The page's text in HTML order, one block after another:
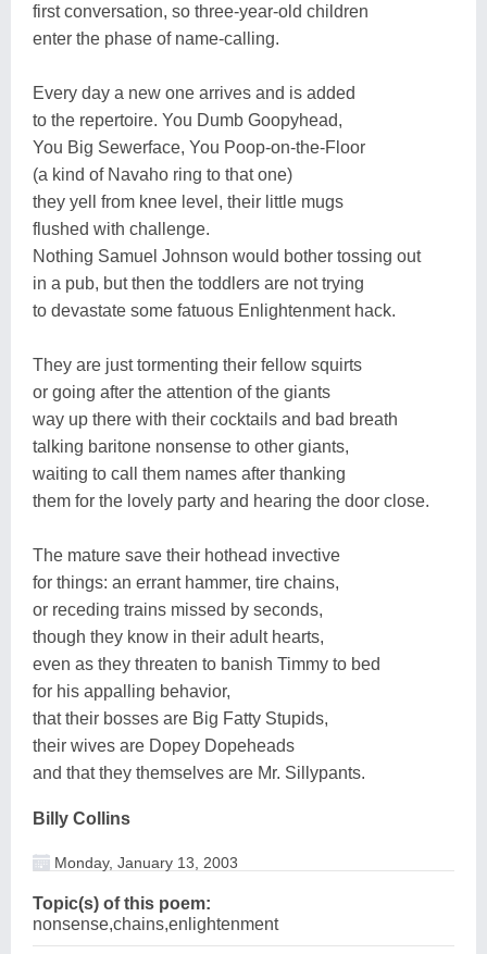
first conversation, so three-year-old children
enter the phase of name-calling.
Every day a new one arrives and is added
to the repertoire. You Dumb Goopyhead,
You Big Sewerface, You Poop-on-the-Floor
(a kind of Navaho ring to that one)
they yell from knee level, their little mugs
flushed with challenge.
Nothing Samuel Johnson would bother tossing out
in a pub, but then the toddlers are not trying
to devastate some fatuous Enlightenment hack.
They are just tormenting their fellow squirts
or going after the attention of the giants
way up there with their cocktails and bad breath
talking baritone nonsense to other giants,
waiting to call them names after thanking
them for the lovely party and hearing the door close.
The mature save their hothead invective
for things: an errant hammer, tire chains,
or receding trains missed by seconds,
though they know in their adult hearts,
even as they threaten to banish Timmy to bed
for his appalling behavior,
that their bosses are Big Fatty Stupids,
their wives are Dopey Dopeheads
and that they themselves are Mr. Sillypants.
Billy Collins
Monday, January 13, 2003
Topic(s) of this poem:
nonsense,chains,enlightenment